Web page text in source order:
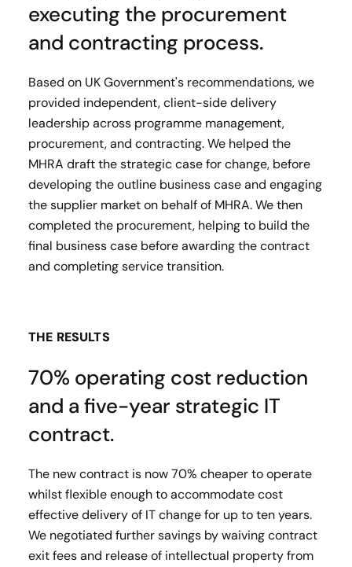
executing the procurement
and contracting process.
Based on UK Government's recommendations, we
provided independent, client-side delivery
leadership across programme management,
procurement, and contracting. We helped the
MHRA draft the strategic case for change, before
developing the outline business case and engaging
the supplier market on behalf of MHRA. We then
completed the procurement, helping to build the
final business case before awarding the contract
and completing service transition.
THE RESULTS
70% operating cost reduction
and a five-year strategic IT
contract.
The new contract is now 70% cheaper to operate
whilst flexible enough to accommodate cost
effective delivery of IT change for up to ten years.
We negotiated further savings by waiving contract
exit fees and release of intellectual property from